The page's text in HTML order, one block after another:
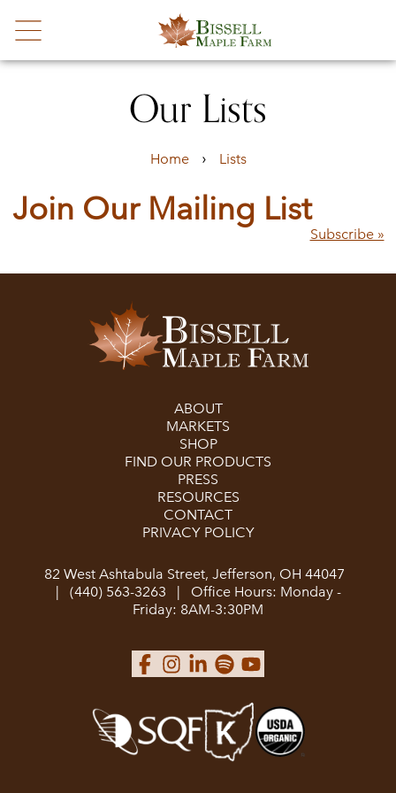
Our Lists
Home› Lists
Join Our Mailing List
Subscribe »
ABOUT
MARKETS
SHOP
FIND OUR PRODUCTS
PRESS
RESOURCES
CONTACT
PRIVACY POLICY
82 West Ashtabula Street, Jefferson, OH 44047
(440) 563-3263
Office Hours: Monday -
Friday: 8AM-3:30PM